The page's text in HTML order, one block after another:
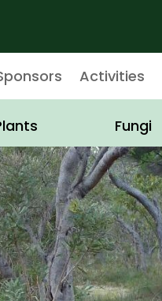
Activities
Fungi